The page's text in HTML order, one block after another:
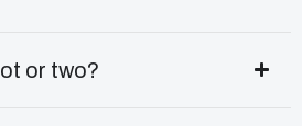
or two?